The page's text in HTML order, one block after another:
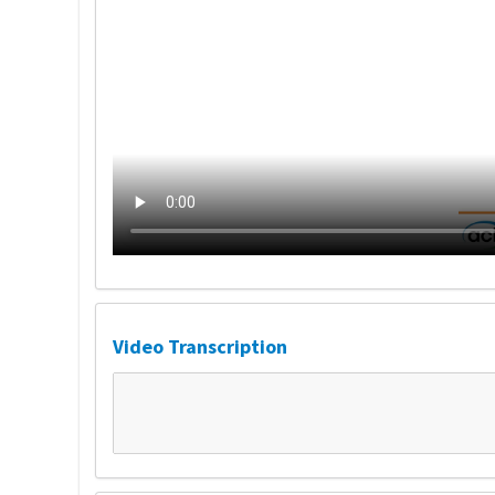
Video Transcription